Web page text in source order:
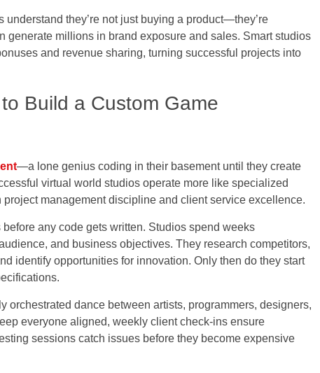
they’re not just buying a product—they’re
generate millions in brand exposure and sales. Smart studios
and revenue sharing, turning successful projects into
Build a Custom Game
—a lone genius coding in their basement until they create
virtual world studios operate more like specialized
management discipline and client service excellence.
any code gets written. Studios spend weeks
and business objectives. They research competitors,
identify opportunities for innovation. Only then do they start
orchestrated dance between artists, programmers, designers,
everyone aligned, weekly client check-ins ensure
sessions catch issues before they become expensive